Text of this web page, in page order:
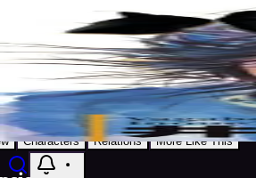
Grandline
Discover
Search Music Now
Grandline
1998Publishing
Vagabond
Action AdventureDrama
AniList
Add to List
Characters Relations More Like This